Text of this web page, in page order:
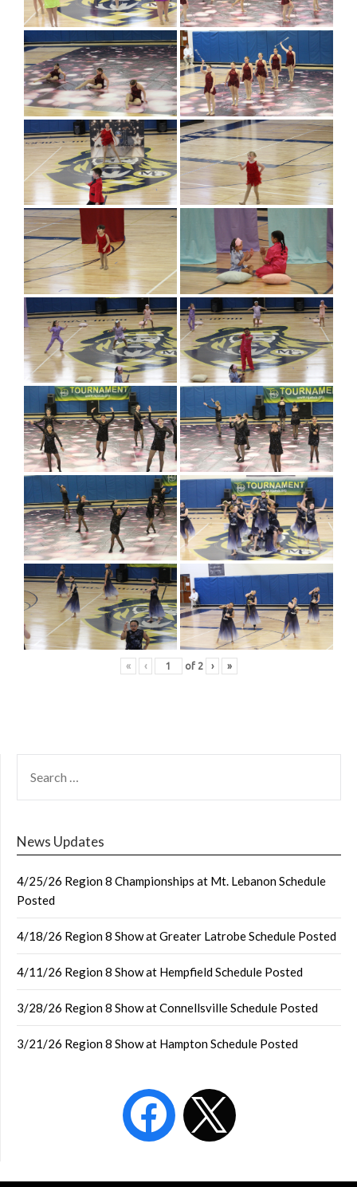
« ‹ of 2 › »
FOR:
News Updates
4/25/26 Region 8 Championships at Mt. Lebanon Schedule
Posted
4/18/26 Region 8 Show at Greater Latrobe Schedule Posted
4/11/26 Region 8 Show at Hempfield Schedule Posted
3/28/26 Region 8 Show at Connellsville Schedule Posted
3/21/26 Region 8 Show at Hampton Schedule Posted